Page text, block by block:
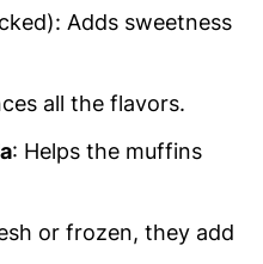
Adds sweetness
all the flavors.
: Helps the muffins
or frozen, they add